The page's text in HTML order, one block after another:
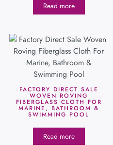
Read more
FACTORY DIRECT SALE
WOVEN ROVING
FIBERGLASS CLOTH FOR
MARINE, BATHROOM &
SWIMMING POOL
Read more